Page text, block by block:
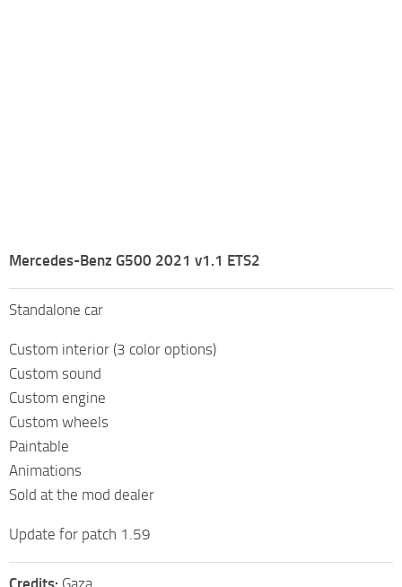
Mercedes-Benz G500 2021 v1.1 ETS2
Standalone car
Custom interior (3 color options)
Custom sound
Custom engine
Custom wheels
Paintable
Animations
Sold at the mod dealer
Update for patch 1.59